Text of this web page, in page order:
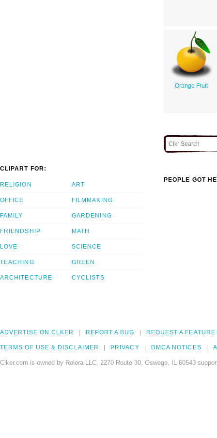
Orange Fruit
CLIPART FOR:
RELIGION
OFFICE
FAMILY
FRIENDSHIP
LOVE
TEACHING
ARCHITECTURE
ART
FILMMAKING
GARDENING
MATH
SCIENCE
GREEN
CYCLISTS
PEOPLE GOT
ADVERTISE ON CLKER REPORT A BUG REQUEST A FEATURE
TERMS OF USE & DISCLAIMER PRIVACY DMCA NOTICES
Clker.com is owned by Rolera LLC, 2270 Route 30, Oswego, IL 60543